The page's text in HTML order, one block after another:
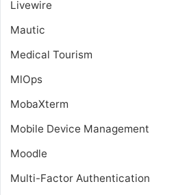
Livewire
Mautic
Medical Tourism
MlOps
MobaXterm
Mobile Device Management
Moodle
Multi-Factor Authentication